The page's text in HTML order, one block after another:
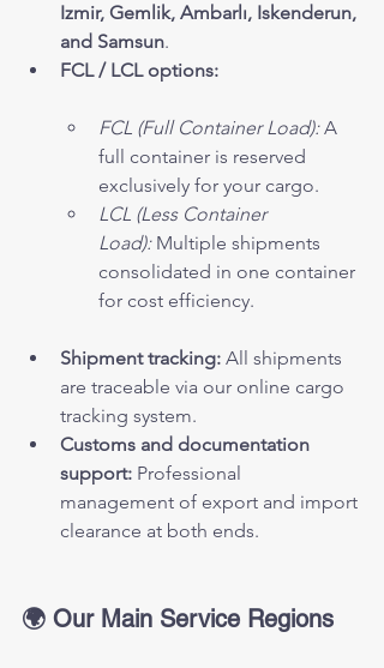
Izmir, Gemlik, Ambarlı, Iskenderun,
and Samsun.
FCL / LCL options:
FCL (Full Container Load): A
full container is reserved
exclusively for your cargo.
LCL (Less Container
Load): Multiple shipments
consolidated in one container
for cost efficiency.
Shipment tracking: All shipments
are traceable via our online cargo
tracking system.
Customs and documentation
support: Professional
management of export and import
clearance at both ends.
🌍 Our Main Service Regions